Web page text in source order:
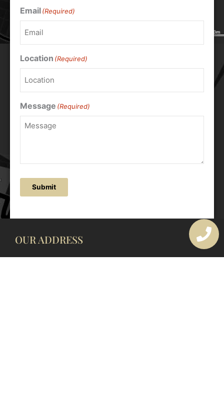
Email(Required)
Location (Required)
Message (Required)
Submit
OUR ADDRESS